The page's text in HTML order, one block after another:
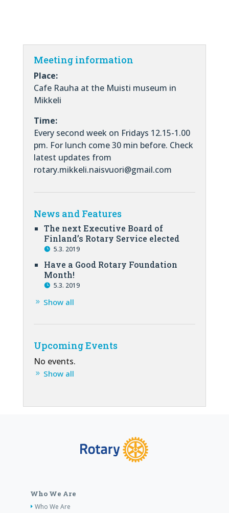
Meeting information
Place:
Cafe Rauha at the Muisti museum in
Mikkeli
Time:
Every second week on Fridays 12.15-1.00
pm. For lunch come 30 min before. Check
latest updates from
rotary.mikkeli.naisvuori@gmail.com
News and Features
The next Executive Board of
Finland’s Rotary Service elected
5.3. 2019
Have a Good Rotary Foundation
Month!
5.3. 2019
Show all
Upcoming Events
No events.
Show all
Who We Are
Who We Are